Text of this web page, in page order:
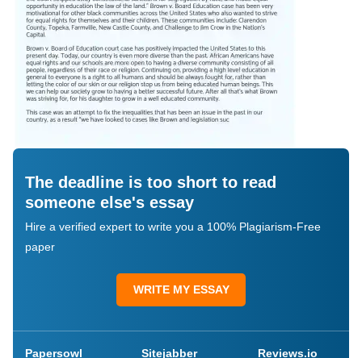
The deadline is too short to read
someone else's essay
Hire a verified expert to write you a 100% Plagiarism-Free
paper
WRITE MY ESSAY
Papersowl Sitejabber Reviews.io